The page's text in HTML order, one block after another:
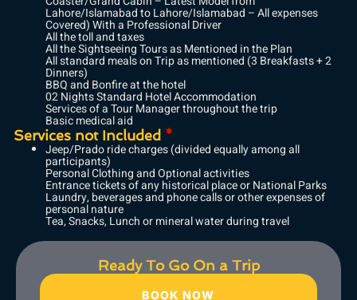
Lahore/Islamabad to Lahore/Islamabad – All expenses
Covered) With a Professional Driver
All the toll and taxes
All the Sightseeing Tours as Mentioned in the Plan
All standard meals on Trip as mentioned (3 Breakfasts + 2
Dinners)
BBQ and Bonfire at the hotel
02 Nights Standard Hotel Accommodation
Services of a Tour Manager throughout the trip
Basic medical aid
Services not Included *
Jeep/Prado ride charges (divided equally among all
participants)
Personal Clothing and Optional activities
Entrance tickets of any historical place or National Parks
Laundry, beverages and phone calls or other expenses of
personal nature
Tea, Snacks, Lunch or mineral water during travel
Ready To Go On a Trip
BOOK NOW